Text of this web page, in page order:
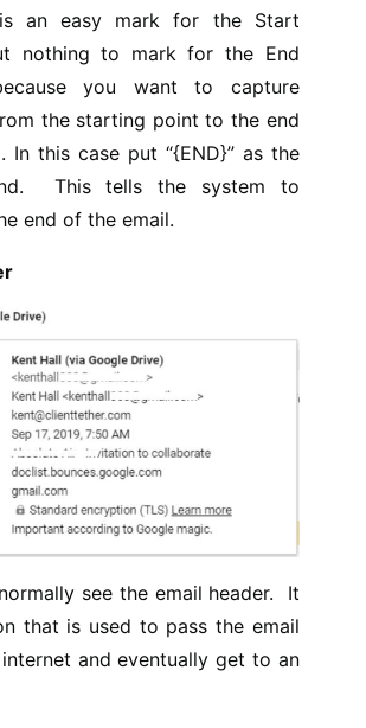
an easy mark for the Start
nothing to mark for the End
you want to capture
the starting point to the end
In this case put “{END}” as the
This tells the system to
end of the email.
see the email header. It
that is used to pass the email
and eventually get to an